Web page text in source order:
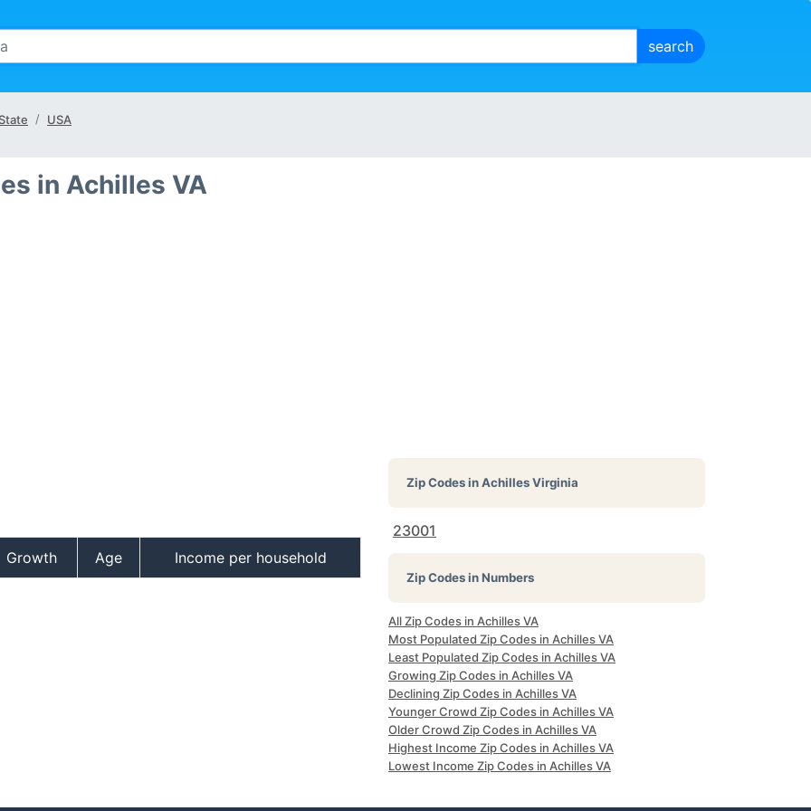
USA
in Achilles VA
Growth Age Income per household
Zip Codes inAchilles Virginia
23001
Zip Codes in Numbers
All Zip Codes in Achilles VA
Most Populated Zip Codes in Achilles VA
Least Populated Zip Codes in Achilles VA
Growing Zip Codes in Achilles VA
Declining Zip Codes in Achilles VA
Younger Crowd Zip Codes in Achilles VA
Older Crowd Zip Codes in Achilles VA
Highest Income Zip Codes in Achilles VA
Lowest Income Zip Codes in Achilles VA